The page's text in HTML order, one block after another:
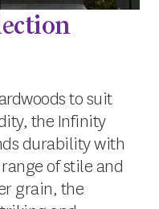
to suit
the Infinity
durability with
of stile and
grain, the